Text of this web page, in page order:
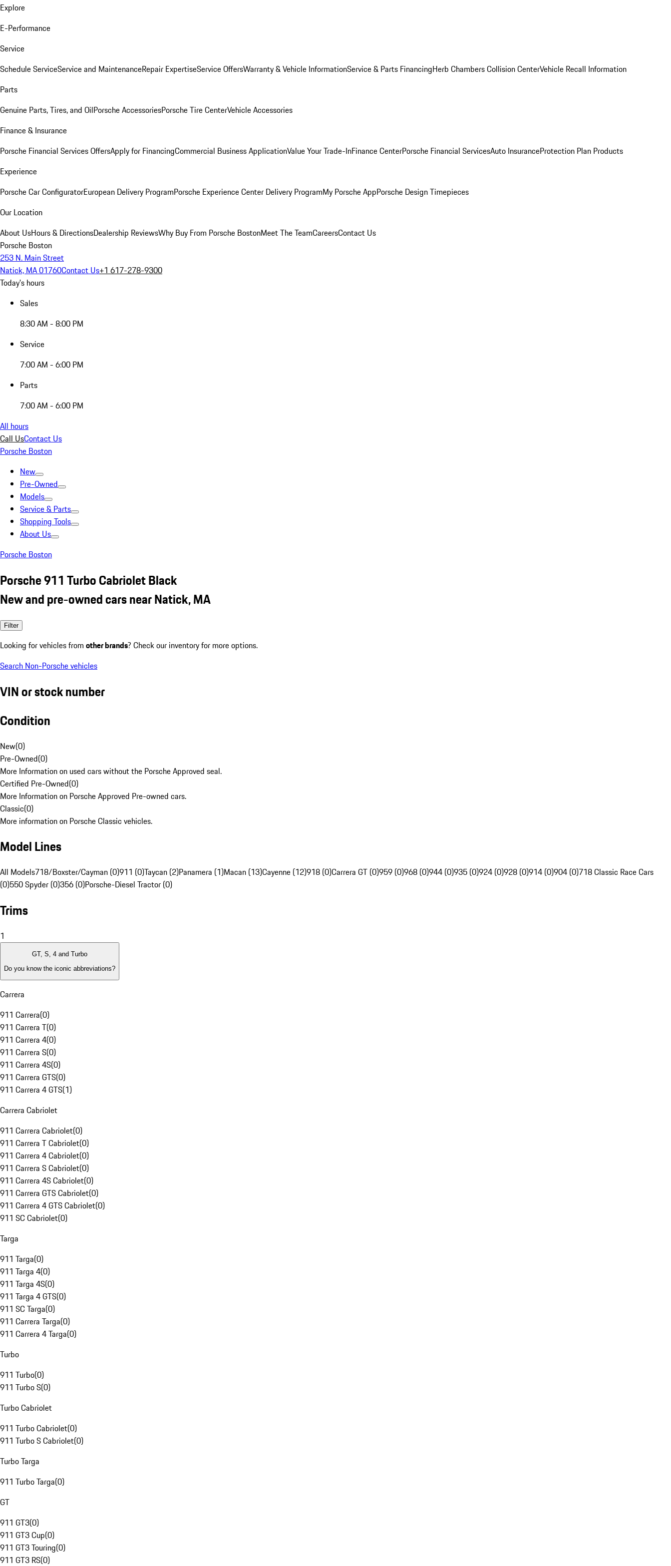
Explore
E-Performance
Service
Schedule ServiceService and MaintenanceRepair ExpertiseService OffersWarranty & Vehicle InformationService & Parts FinancingHerb Chambers Collision CenterVehicle Recall Information
Parts
Genuine Parts, Tires, and OilPorsche AccessoriesPorsche Tire CenterVehicle Accessories
Finance & Insurance
Porsche Financial Services OffersApply for FinancingCommercial Business ApplicationValue Your Trade-InFinance CenterPorsche Financial ServicesAuto InsuranceProtection Plan Products
Experience
Porsche Car ConfiguratorEuropean Delivery ProgramPorsche Experience Center Delivery ProgramMy Porsche AppPorsche Design Timepieces
Our Location
About UsHours & DirectionsDealership ReviewsWhy Buy From Porsche BostonMeet The TeamCareersContact Us
Porsche Boston
253 N. Main Street
Natick, MA 01760Contact Us+1 617-278-9300
Today's hours
Sales
8:30 AM - 8:00 PM
Service
7:00 AM - 6:00 PM
Parts
7:00 AM - 6:00 PM
All hours
Call UsContact Us
Porsche Boston
New
Pre-Owned
Models
Service & Parts
Shopping Tools
About Us
Porsche Boston
Porsche 911 Turbo Cabriolet Black
New and pre-owned cars near Natick, MA
Filter
Looking for vehicles from other brands? Check our inventory for more options.
Search Non-Porsche vehicles
VIN or stock number
Condition
New(0)
Pre-Owned(0)
More Information on used cars without the Porsche Approved seal.
Certified Pre-Owned(0)
More Information on Porsche Approved Pre-owned cars.
Classic(0)
More information on Porsche Classic vehicles.
Model Lines
All Models718/Boxster/Cayman (0)911 (0)Taycan (2)Panamera (1)Macan (13)Cayenne (12)918 (0)Carrera GT (0)959 (0)968 (0)944 (0)935 (0)924 (0)928 (0)914 (0)904 (0)718 Classic Race Cars
(0)550 Spyder (0)356 (0)Porsche-Diesel Tractor (0)
Trims
1
GT, S, 4 and Turbo
Do you know the iconic abbreviations?
Carrera
911 Carrera(0)
911 Carrera T(0)
911 Carrera 4(0)
911 Carrera S(0)
911 Carrera 4S(0)
911 Carrera GTS(0)
911 Carrera 4 GTS(1)
Carrera Cabriolet
911 Carrera Cabriolet(0)
911 Carrera T Cabriolet(0)
911 Carrera 4 Cabriolet(0)
911 Carrera S Cabriolet(0)
911 Carrera 4S Cabriolet(0)
911 Carrera GTS Cabriolet(0)
911 Carrera 4 GTS Cabriolet(0)
911 SC Cabriolet(0)
Targa
911 Targa(0)
911 Targa 4(0)
911 Targa 4S(0)
911 Targa 4 GTS(0)
911 SC Targa(0)
911 Carrera Targa(0)
911 Carrera 4 Targa(0)
Turbo
911 Turbo(0)
911 Turbo S(0)
Turbo Cabriolet
911 Turbo Cabriolet(0)
911 Turbo S Cabriolet(0)
Turbo Targa
911 Turbo Targa(0)
GT
911 GT3(0)
911 GT3 Cup(0)
911 GT3 Touring(0)
911 GT3 RS(0)